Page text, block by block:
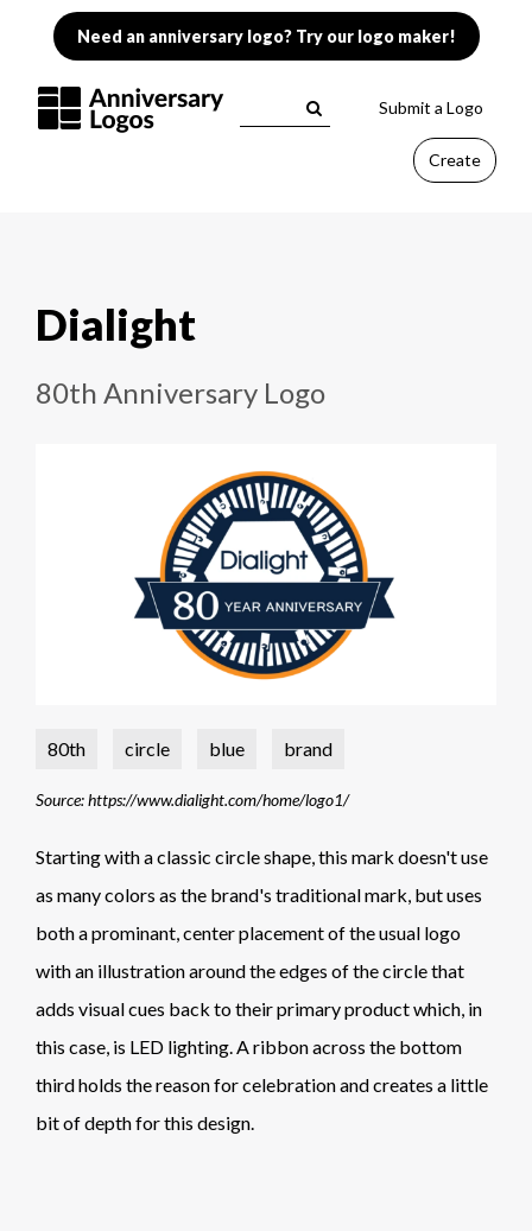
Need an anniversary logo? Try our logo maker!
Submit a Logo
Create
Dialight
80th Anniversary Logo
80th circle blue brand
Source: https://www.dialight.com/home/logo1/
Starting with a classic circle shape, this mark doesn't use
as many colors as the brand's traditional mark, but uses
both a prominant, center placement of the usual logo
with an illustration around the edges of the circle that
adds visual cues back to their primary product which, in
this case, is LED lighting. A ribbon across the bottom
third holds the reason for celebration and creates a little
bit of depth for this design.